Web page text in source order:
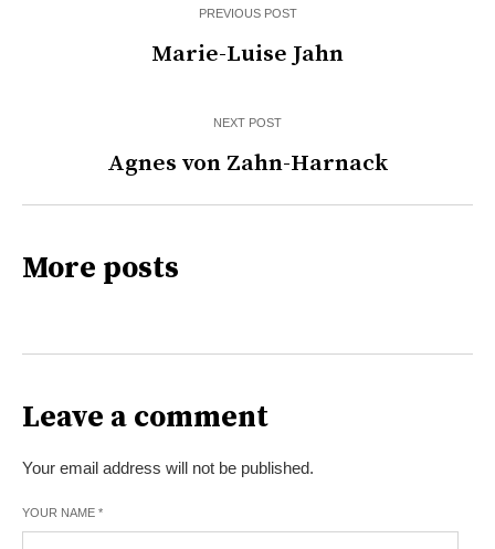
PREVIOUS POST
Marie-Luise Jahn
NEXT POST
Agnes von Zahn-Harnack
More posts
Leave a comment
Your email address will not be published.
YOUR NAME *